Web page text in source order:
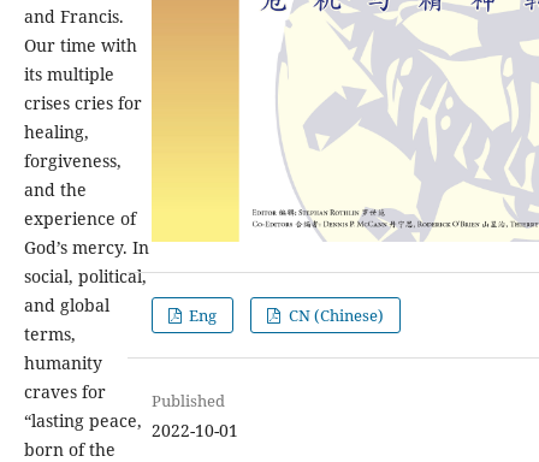
and Francis.
Our time with
its multiple
crises cries for
healing,
forgiveness,
and the
experience of
God’s mercy. In
social, political,
and global
terms,
humanity
craves for
“lasting peace,
born of the
Eng CN (Chinese)
Published
2022-10-01